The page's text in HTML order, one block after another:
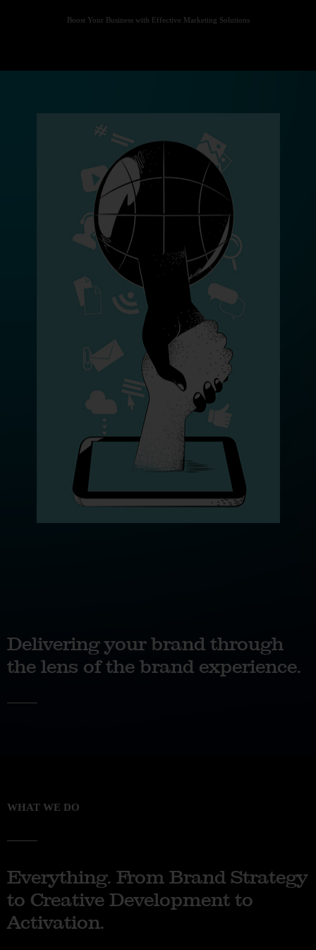
Boost Your Business with Effective Marketing Solutions
Delivering your brand through
the lens of the brand experience.
WHAT WE DO
Everything. From Brand Strategy
to Creative Development to
Activation.